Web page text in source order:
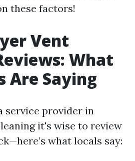
these factors!
Vent
What
Are Saying
service provider in
it's wise to review
what locals say: